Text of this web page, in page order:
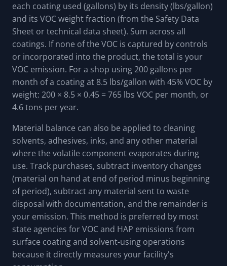
each coating used (gallons) by its density (lbs/gallon)
and its VOC weight fraction (from the Safety Data
Sheet or technical data sheet). Sum across all
coatings. If none of the VOC is captured by controls
or incorporated into the product, the total is your
VOC emission. For a shop using 200 gallons per
month of a coating at 8.5 lbs/gallon with 45% VOC by
weight: 200 × 8.5 × 0.45 = 765 lbs VOC per month, or
4.6 tons per year.
Material balance can also be applied to cleaning
solvents, adhesives, inks, and any other material
where the volatile component evaporates during
use. Track purchases, subtract inventory changes
(material on hand at end of period minus beginning
of period), subtract any material sent to waste
disposal with documentation, and the remainder is
your emission. This method is preferred by most
state agencies for VOC and HAP emissions from
surface coating and solvent-using operations
because it directly measures your facility's